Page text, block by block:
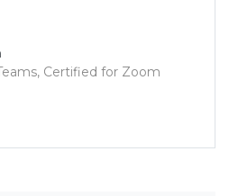
Certified for Zoom